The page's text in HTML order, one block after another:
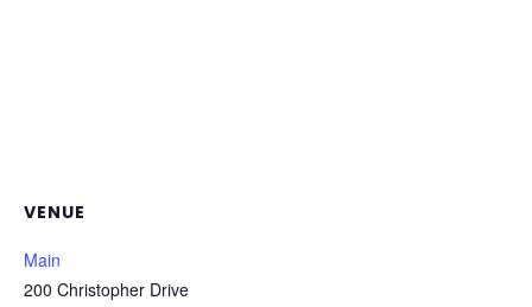
VENUE
Main
200 Christopher Drive